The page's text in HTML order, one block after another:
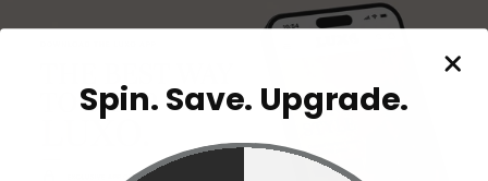
Spin. Save. Upgrade.